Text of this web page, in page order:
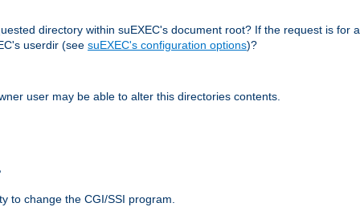
directory within suEXEC's document root? If the request is for a
userdir (see suEXEC's configuration options)?
user may be able to alter this directories contents.
to change the CGI/SSI program.